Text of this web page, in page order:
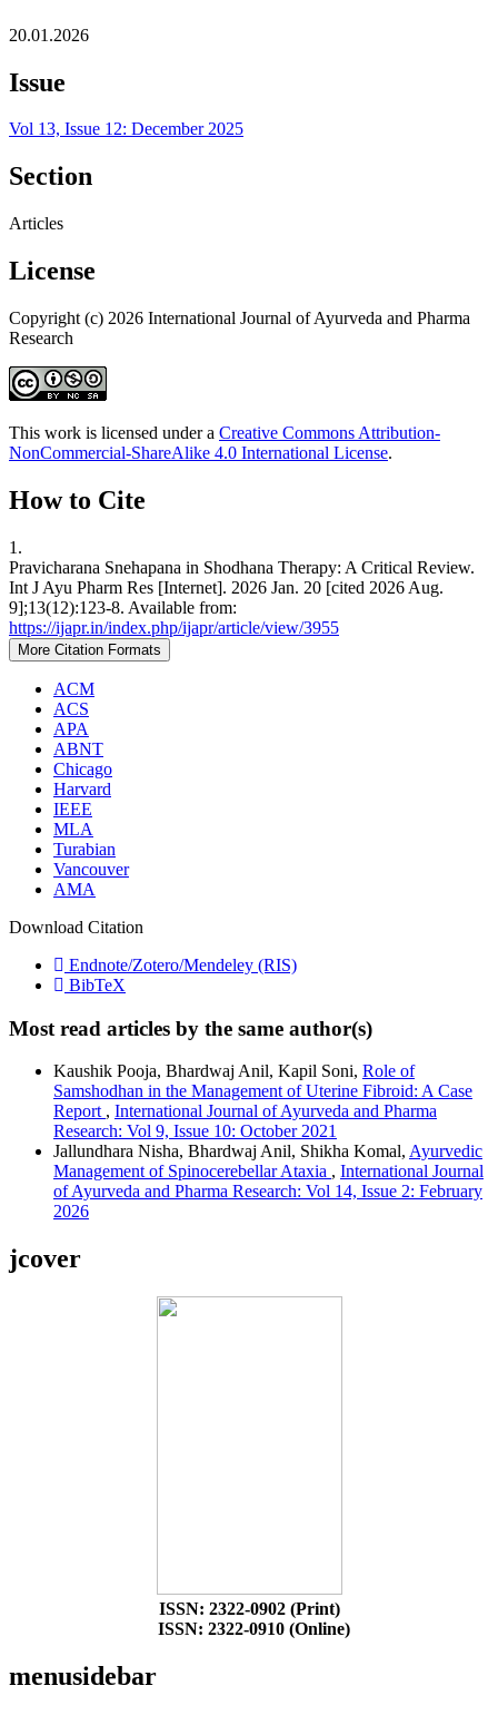
20.01.2026
Issue
Vol 13, Issue 12: December 2025
Section
Articles
License
Copyright (c) 2026 International Journal of Ayurveda and Pharma
Research
This work is licensed under a Creative Commons Attribution-
NonCommercial-ShareAlike 4.0 International License.
How to Cite
1.
Pravicharana Snehapana in Shodhana Therapy: A Critical Review.
Int J Ayu Pharm Res [Internet]. 2026 Jan. 20 [cited 2026 Aug.
9];13(12):123-8. Available from:
https://ijapr.in/index.php/ijapr/article/view/3955
More Citation Formats
ACM
ACS
APA
ABNT
Chicago
Harvard
IEEE
MLA
Turabian
Vancouver
AMA
Download Citation
Endnote/Zotero/Mendeley (RIS)
BibTeX
Most read articles by the same author(s)
Kaushik Pooja, Bhardwaj Anil, Kapil Soni, Role of
Samshodhan in the Management of Uterine Fibroid: A Case
Report , International Journal of Ayurveda and Pharma
Research: Vol 9, Issue 10: October 2021
Jallundhara Nisha, Bhardwaj Anil, Shikha Komal, Ayurvedic
Management of Spinocerebellar Ataxia , International Journal
of Ayurveda and Pharma Research: Vol 14, Issue 2: February
2026
jcover
ISSN: 2322-0902 (Print)
ISSN: 2322-0910 (Online)
menusidebar